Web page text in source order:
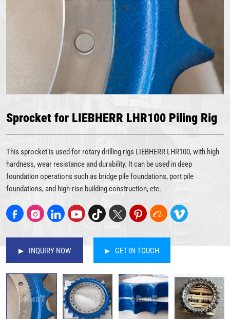
Sprocket for LIEBHERR LHR100 Piling Rig
This sprocket is used for rotary drilling rigs LIEBHERR LHR100, with high
hardness, wear resistance and durability. It can be used in deep
foundation operations such as bridge pile foundations, port pile
foundations, and high-rise building construction, etc.
INQUIRY NOW GET IN TOUCH